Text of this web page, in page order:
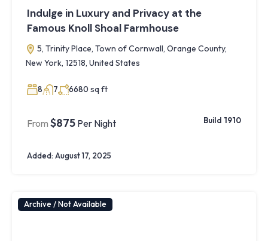
Indulge in Luxury and Privacy at the
Famous Knoll Shoal Farmhouse
5, Trinity Place, Town of Cornwall, Orange County,
New York, 12518, United States
8 7 6680 sq ft
From $875 Per Night Build 1910
Added: August 17, 2025
Archive / Not Available